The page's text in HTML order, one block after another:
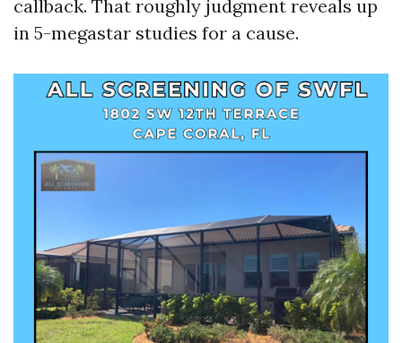
callback. That roughly judgment reveals up
in 5-megastar studies for a cause.